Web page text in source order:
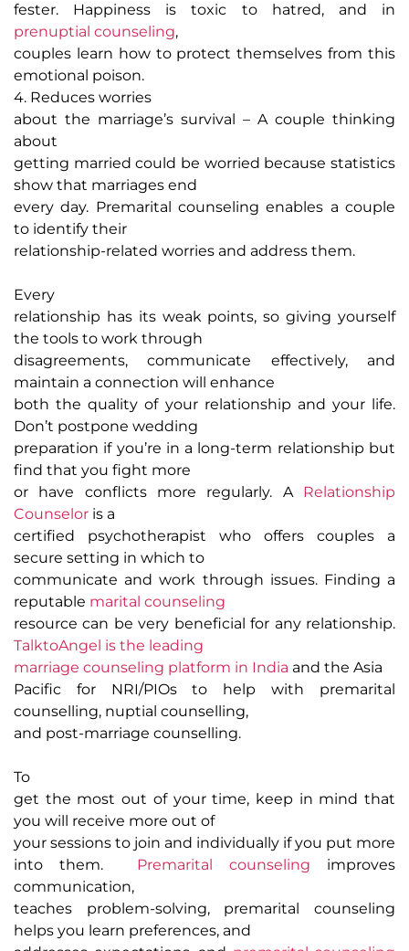
fester. Happiness is toxic to hatred, and in
prenuptial counseling,
couples learn how to protect themselves from this
emotional poison.
4. Reduces worries
about the marriage’s survival
– A couple thinking
about
getting married could be worried because statistics
show that marriages end
every day. Premarital counseling enables a couple
to identify their
relationship-related worries and address them.
Every
relationship has its weak points, so giving yourself
the tools to work through
disagreements, communicate effectively, and
maintain a connection will enhance
both the quality of your relationship and your life.
Don’t postpone wedding
preparation if you’re in a long-term relationship but
find that you fight more
or have conflicts more regularly. A Relationship
Counselor is a
certified psychotherapist who offers couples a
secure setting in which to
communicate and work through issues. Finding a
reputable marital counseling
resource can be very beneficial for any relationship.
TalktoAngel is the leading
marriage counseling platform in India and the Asia
Pacific for NRI/PIOs to help with premarital
counselling, nuptial counselling,
and post-marriage counselling.
To
get the most out of your time, keep in mind that
you will receive more out of
your sessions to join and individually if you put more
into them. Premarital counseling
improves
communication,
teaches problem-solving, premarital counseling
helps you learn preferences, and